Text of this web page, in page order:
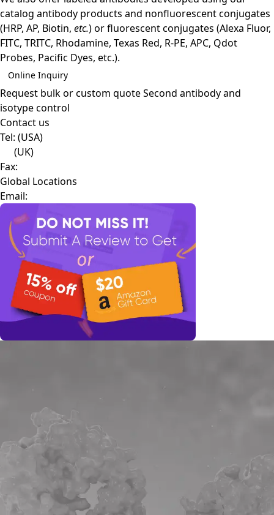
catalog antibody products and nonfluorescent conjugates
(HRP, AP, Biotin, etc.) or fluorescent conjugates (Alexa Fluor,
FITC, TRITC, Rhodamine, Texas Red, R-PE, APC, Qdot
Probes, Pacific Dyes, etc.).
Online Inquiry
Request bulk or custom quoteSecond antibody and
isotype control
Contact us
Tel: (USA)
(UK)
Fax:
Global Locations
Email: